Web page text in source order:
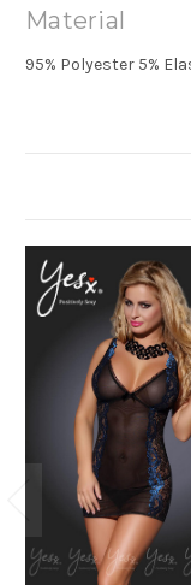
Material
95% Polyester 5%